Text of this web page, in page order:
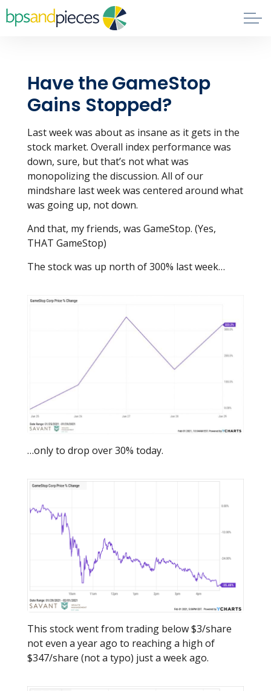
Skip to main content
About
Contact
Have the GameStop
Gains Stopped?
Last week was about as insane as it gets in the
stock market. Overall index performance was
down, sure, but that’s not what was
monopolizing the discussion. All of our
mindshare last week was centered around what
was going up, not down.
And that, my friends, was GameStop. (Yes,
THAT GameStop)
The stock was up north of 300% last week…
…only to drop over 30% today.
This stock went from trading below $3/share
not even a year ago to reaching a high of
$347/share (not a typo) just a week ago.